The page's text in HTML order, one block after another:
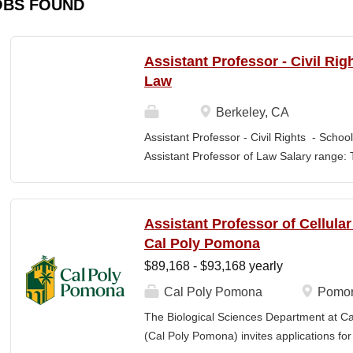
FOUND
Assistant Professor - Civil
Law
Berkeley, CA
Assistant Professor - Civil Rights -
Assistant Professor of Law Salary
Application Window Open date: August
2026 at 11:59pm (Pacific Time) Apply by
committee. Final date: Wednesday, Sep
Applications will continue to be accepted
new intellectual boundaries while
also known for its vibrant and engaged
Assistant Professor of
Cal Poly Pomona
$89,168 - $93,168 yearly
Cal Poly Pomona
The Biological Sciences Department at
(Cal Poly Pomona) invites applications